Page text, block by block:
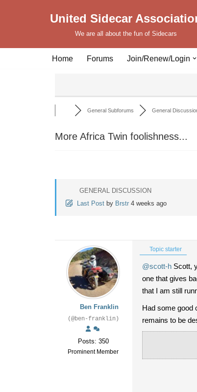
United Sidecar
We are all about the fun of Sidecars
Home Forums Join/Renew/Login
General Subforums General
More Africa Twin foolishness...
GENERAL DISCUSSION
Last Post by Brstr 4 weeks ago
Ben Franklin
(@ben-franklin)
Posts: 350
Prominent Member
Topic starter
@scott-h Scott,
one that gives
that I am still
Had some good
remains to be